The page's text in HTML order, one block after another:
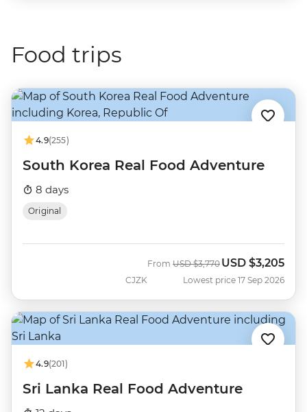
Food trips
4.9(255)
South Korea Real Food Adventure
8 days
Original
CJZK
From Was
USD $3,770 Now
USD $3,205
Lowest price 17 Sep 2026
4.9(201)
Sri Lanka Real Food Adventure